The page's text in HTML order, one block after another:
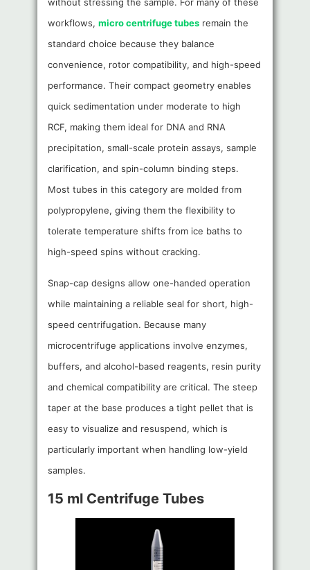
workflows, micro centrifuge tubes remain the
standard choice because they balance
convenience, rotor compatibility, and high-speed
performance. Their compact geometry enables
quick sedimentation under moderate to high
RCF, making them ideal for DNA and RNA
precipitation, small-scale protein assays, sample
clarification, and spin-column binding steps.
Most tubes in this category are molded from
polypropylene, giving them the flexibility to
tolerate temperature shifts from ice baths to
high-speed spins without cracking.
Snap-cap designs allow one-handed operation
while maintaining a reliable seal for short, high-
speed centrifugation. Because many
microcentrifuge applications involve enzymes,
buffers, and alcohol-based reagents, resin purity
and chemical compatibility are critical. The steep
taper at the base produces a tight pellet that is
easy to visualize and resuspend, which is
particularly important when handling low-yield
samples.
15 ml Centrifuge Tubes